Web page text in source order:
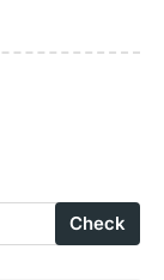
Check